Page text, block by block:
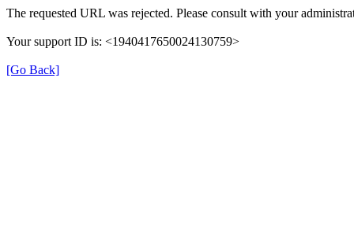
The requested URL was rejected. Please consult with your
Your support ID is: <1940417650024130759>
[Go Back]